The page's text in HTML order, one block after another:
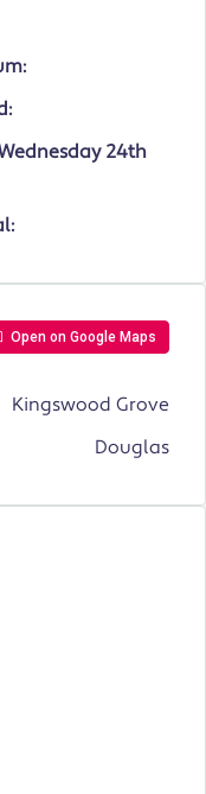
24th
Open on Google Maps
Kingswood Grove
Douglas